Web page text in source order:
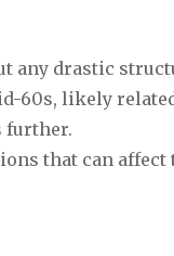
any drastic
60s, likely
further.
that can affect